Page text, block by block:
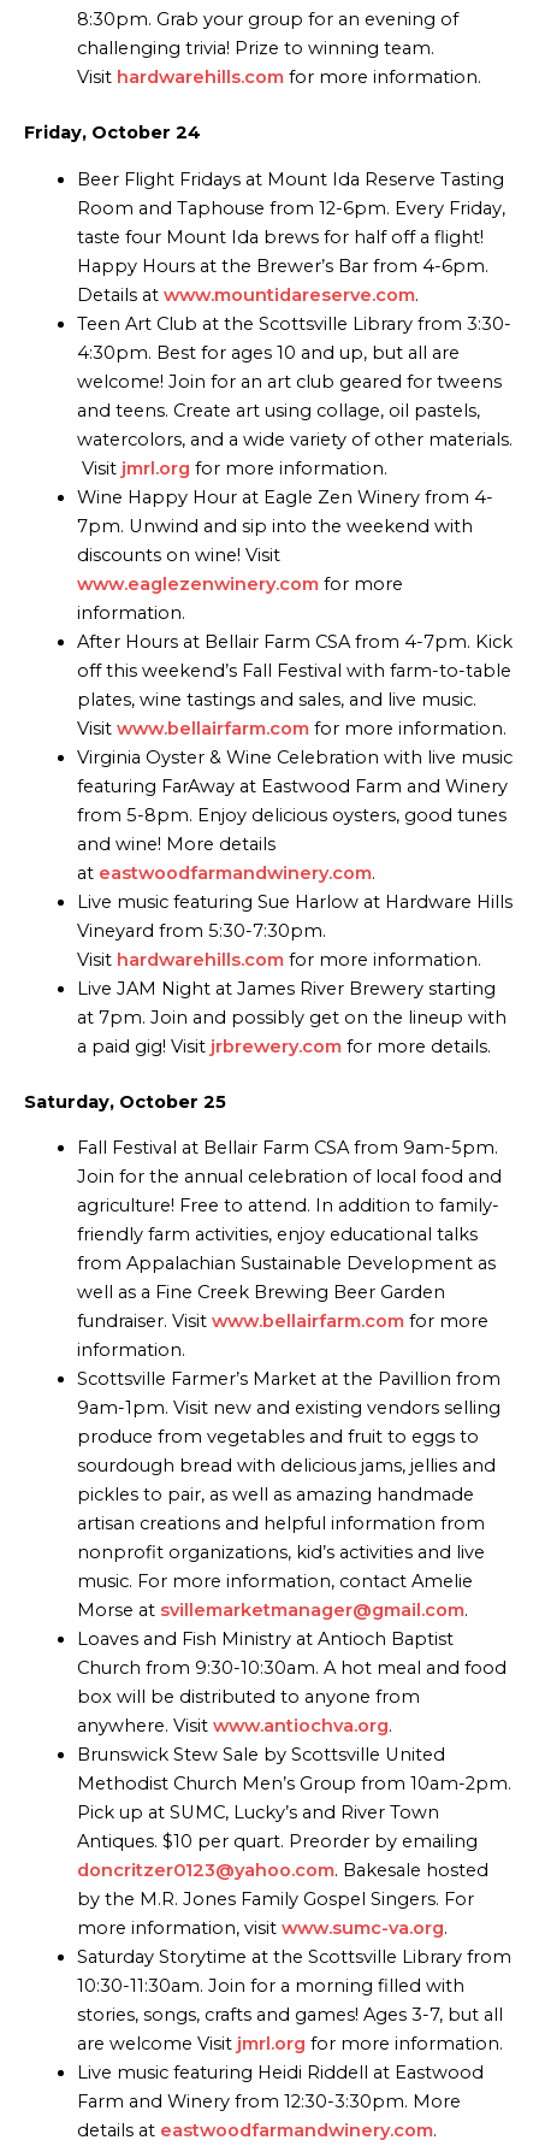
8:30pm. Grab your group for an evening of
challenging trivia! Prize to winning team.
Visit hardwarehills.comfor more information.
Friday, October 24
Beer Flight Fridays at Mount Ida Reserve Tasting
Room and Taphouse from 12-6pm. Every Friday,
taste four Mount Ida brews for half off a flight!
Happy Hours at the Brewer’s Bar from 4-6pm.
Details at www.mountidareserve.com.
Teen Art Club at the Scottsville Library from 3:30-
4:30pm. Best for ages 10 and up, but all are
welcome! Join for an art club geared for tweens
and teens. Create art using collage, oil pastels,
watercolors, and a wide variety of other materials.
Visit jmrl.org for more information.
Wine Happy Hour at Eagle Zen Winery from 4-
7pm. Unwind and sip into the weekend with
discounts on wine! Visit
www.eaglezenwinery.comfor more
information.
After Hours at Bellair Farm CSA from 4-7pm. Kick
off this weekend’s Fall Festival with farm-to-table
plates, wine tastings and sales, and live music.
Visit www.bellairfarm.comfor more information.
Virginia Oyster & Wine Celebration with live music
featuring FarAway at Eastwood Farm and Winery
from 5-8pm. Enjoy delicious oysters, good tunes
and wine! More details
at eastwoodfarmandwinery.com.
Live music featuring Sue Harlow at Hardware Hills
Vineyard from 5:30-7:30pm.
Visit hardwarehills.comfor more information.
Live JAM Night at James River Brewery starting
at 7pm. Join and possibly get on the lineup with
a paid gig! Visit jrbrewery.comfor more details.
Saturday, October 25
Fall Festival at Bellair Farm CSA from 9am-5pm.
Join for the annual celebration of local food and
agriculture! Free to attend. In addition to family-
friendly farm activities, enjoy educational talks
from Appalachian Sustainable Development as
well as a Fine Creek Brewing Beer Garden
fundraiser. Visit www.bellairfarm.comfor more
information.
Scottsville Farmer’s Market at the Pavillion from
9am-1pm. Visit new and existing vendors selling
produce from vegetables and fruit to eggs to
sourdough bread with delicious jams, jellies and
pickles to pair, as well as amazing handmade
artisan creations and helpful information from
nonprofit organizations, kid’s activities and live
music. For more information, contact Amelie
Morse at svillemarketmanager@gmail.com.
Loaves and Fish Ministry at Antioch Baptist
Church from 9:30-10:30am. A hot meal and food
box will be distributed to anyone from
anywhere. Visit www.antiochva.org.
Brunswick Stew Sale by Scottsville United
Methodist Church Men’s Group from 10am-2pm.
Pick up at SUMC, Lucky’s and River Town
Antiques. $10 per quart. Preorder by emailing
doncritzer0123@yahoo.com. Bakesale hosted
by the M.R. Jones Family Gospel Singers. For
more information, visit www.sumc-va.org.
Saturday Storytime at the Scottsville Library from
10:30-11:30am. Join for a morning filled with
stories, songs, crafts and games! Ages 3-7, but all
are welcome Visit jmrl.org for more information.
Live music featuring Heidi Riddell at Eastwood
Farm and Winery from 12:30-3:30pm. More
details at eastwoodfarmandwinery.com.